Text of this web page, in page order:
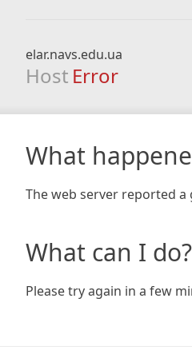
elar.navs.edu.ua
Host Error
What
The web server reported
What can I do?
Please try again in a few